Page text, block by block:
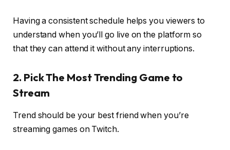
Having a consistent schedule helps you viewers to
understand when you’ll go live on the platform so
that they can attend it without any interruptions.
2. Pick The Most Trending Game to
Stream
Trend should be your best friend when you’re
streaming games on Twitch.